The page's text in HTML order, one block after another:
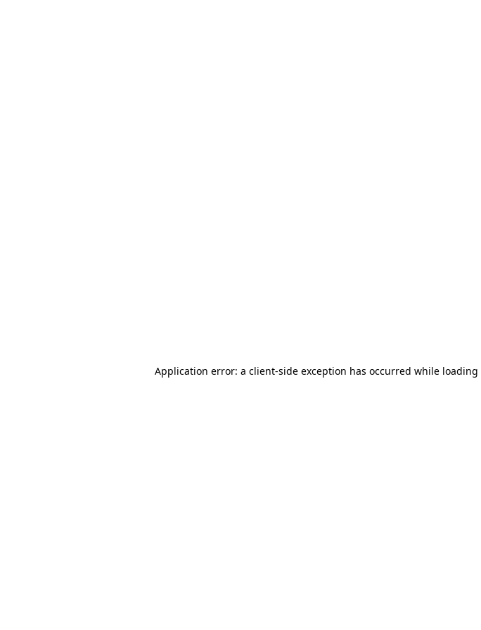
Application error: a client-side exception has occurred while loading